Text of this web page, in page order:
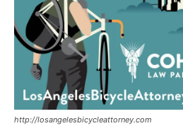
http://losangelesbicycleattorney.com